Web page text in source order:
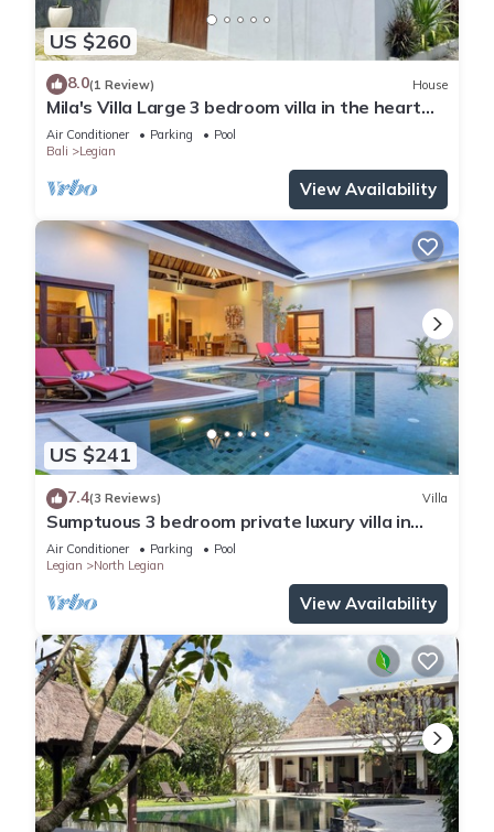
US $260
8.0(1 Review) House
Mila's Villa Large 3 bedroom villa in the heart
Legian.
Air Conditioner Parking
Pool
Bali
Legian
View Availability
US $241
7.4(3 Reviews) Villa
Sumptuous 3 bedroom private luxury villa in
heart of Seminyak
Air Conditioner Parking
Pool
Legian
North Legian
View Availability